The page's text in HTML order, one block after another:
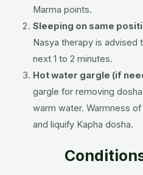
Marma points.
Sleeping on same
Nasya therapy is advised
next 1 to 2 minutes.
Hot water gargle (if
gargle for removing
warm water. Warmness
and liquify Kapha dosha.